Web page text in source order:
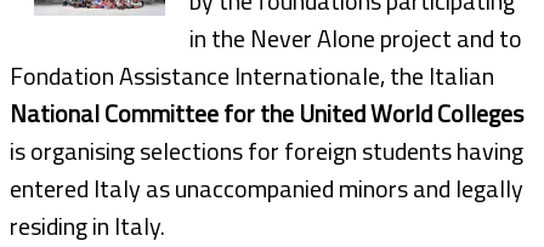
in the Never Alone project and to
Fondation Assistance Internationale, the Italian
National Committee for the United World Colleges
is organising selections for foreign students having
entered Italy as unaccompanied minors and legally
residing in Italy.